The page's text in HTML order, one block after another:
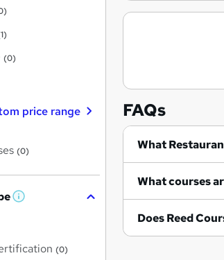
FAQs
What
Does Reed
(0)
price range
(0)
W
'
s (0)